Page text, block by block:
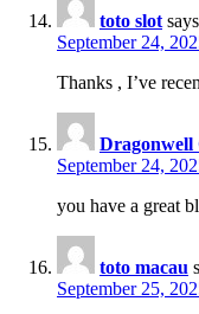
toto slot
September 24,
Thanks , I’ve
Dragonwell
September 24,
you have a great
toto macau
September 25,